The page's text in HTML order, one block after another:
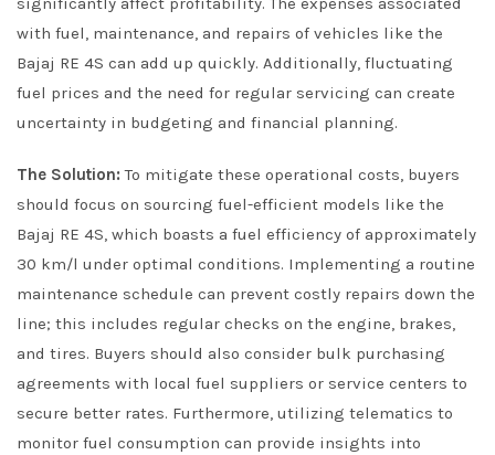
with fuel, maintenance, and repairs of vehicles like the
Bajaj RE 4S can add up quickly. Additionally, fluctuating
fuel prices and the need for regular servicing can create
uncertainty in budgeting and financial planning.
The Solution: To mitigate these operational costs, buyers
should focus on sourcing fuel-efficient models like the
Bajaj RE 4S, which boasts a fuel efficiency of approximately
30 km/l under optimal conditions. Implementing a routine
maintenance schedule can prevent costly repairs down the
line; this includes regular checks on the engine, brakes,
and tires. Buyers should also consider bulk purchasing
agreements with local fuel suppliers or service centers to
secure better rates. Furthermore, utilizing telematics to
monitor fuel consumption can provide insights into